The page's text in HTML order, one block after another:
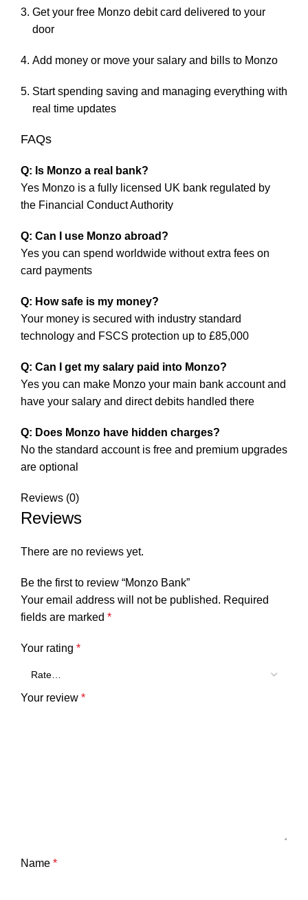
Get your free Monzo debit card delivered to your
door
Add money or move your salary and bills to Monzo
Start spending saving and managing everything with
real time updates
FAQs
Q: Is Monzo a real bank?
Yes Monzo is a fully licensed UK bank regulated by
the Financial Conduct Authority
Q: Can I use Monzo abroad?
Yes you can spend worldwide without extra fees on
card payments
Q: How safe is my money?
Your money is secured with industry standard
technology and FSCS protection up to £85,000
Q: Can I get my salary paid into Monzo?
Yes you can make Monzo your main bank account and
have your salary and direct debits handled there
Q: Does Monzo have hidden charges?
No the standard account is free and premium upgrades
are optional
Reviews (0)
Reviews
There are no reviews yet.
Be the first to review “Monzo Bank”
Your email address will not be published. Required
fields are marked *
Your rating *
Your review *
Name *